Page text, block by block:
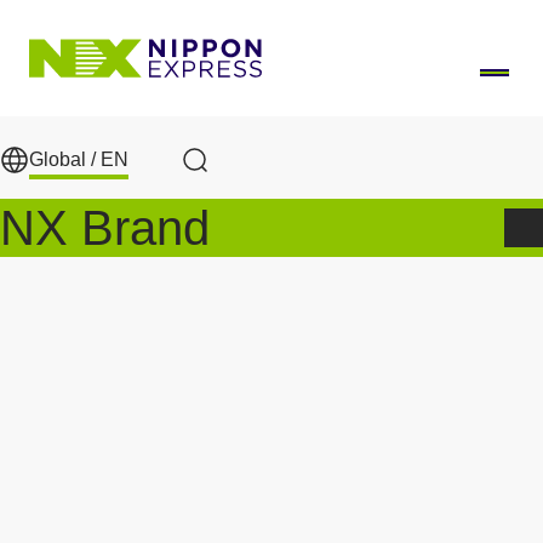
Global / EN
Search
NX Brand